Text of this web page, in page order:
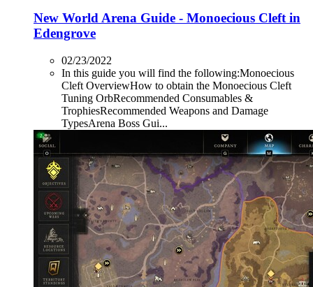
New World Arena Guide - Monoecious Cleft in
Edengrove
02/23/2022
In this guide you will find the following:Monoecious
Cleft OverviewHow to obtain the Monoecious Cleft
Tuning OrbRecommended Consumables &
TrophiesRecommended Weapons and Damage
TypesArena Boss Gui...